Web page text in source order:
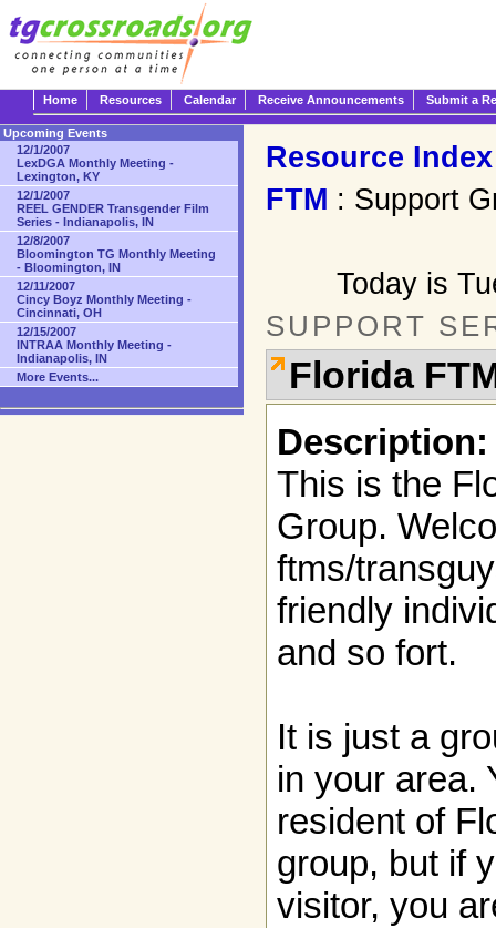
Home Resources Calendar Receive Announcements Submit a
Resource Index
FTM : Support
Today is
SUPPORT
Florida
Description:
This is the
Group.
ftms/
friendly
and so fort.
It is just a
in your area.
resident of
group, but if
visitor, you
Upcoming Events
12/1/2007
LexDGA Monthly Meeting -
Lexington, KY
12/1/2007
REEL GENDER Transgender Film
Series - Indianapolis, IN
12/8/2007
Bloomington TG Monthly Meeting
- Bloomington, IN
12/11/2007
Cincy Boyz Monthly Meeting -
Cincinnati, OH
12/15/2007
INTRAA Monthly Meeting -
Indianapolis, IN
More Events...